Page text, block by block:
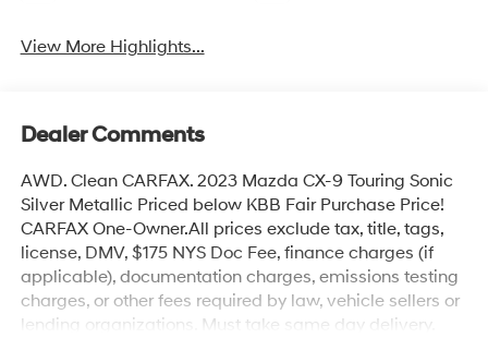
View More Highlights...
Dealer Comments
AWD. Clean CARFAX. 2023 Mazda CX-9 Touring Sonic
Silver Metallic Priced below KBB Fair Purchase Price!
CARFAX One-Owner.All prices exclude tax, title, tags,
license, DMV, $175 NYS Doc Fee, finance charges (if
applicable), documentation charges, emissions testing
charges, or other fees required by law, vehicle sellers or
lending organizations. Must take same day delivery.